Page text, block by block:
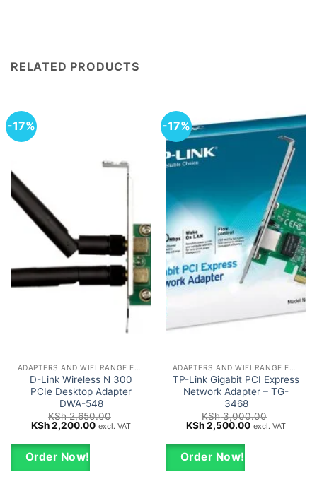
RELATED PRODUCTS
-17%
D-Link Wireless N 300
PCIe Desktop Adapter
DWA-548
KSh2,650.00
Original
was:
KSh 2,650.00.
KSh2,200.00Current
excl. VAT
Order Now!
-17%
TP-Link Gigabit PCI Express
Network Adapter – TG-
3468
KSh3,000.00
Original
was:
KSh 3,000.00.
KSh2,500.00Current
excl. VAT
Order Now!